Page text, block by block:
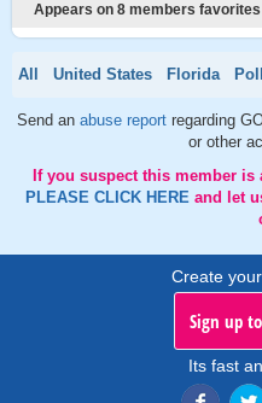
Appears on 8 members
All United States Florida
Send an abuse report regarding
or other
If you suspect this member is
PLEASE CLICK HERE and let
Create
Sign up
Its fast